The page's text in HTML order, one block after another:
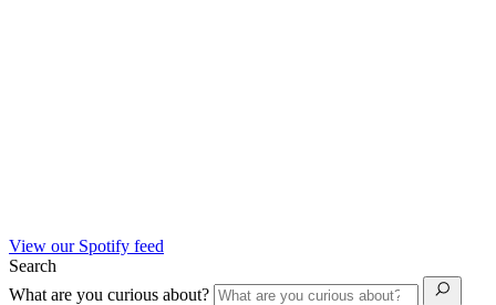
View our Spotify feed
Search
What are you curious about?